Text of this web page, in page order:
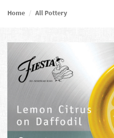
Home All Pottery